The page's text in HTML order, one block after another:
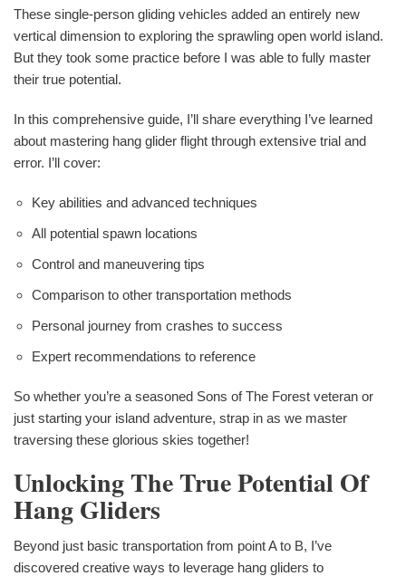
These single-person gliding vehicles added an entirely new
vertical dimension to exploring the sprawling open world island.
But they took some practice before I was able to fully master
their true potential.
In this comprehensive guide, I’ll share everything I’ve learned
about mastering hang glider flight through extensive trial and
error. I’ll cover:
Key abilities and advanced techniques
All potential spawn locations
Control and maneuvering tips
Comparison to other transportation methods
Personal journey from crashes to success
Expert recommendations to reference
So whether you’re a seasoned Sons of The Forest veteran or
just starting your island adventure, strap in as we master
traversing these glorious skies together!
Unlocking The True Potential Of
Hang Gliders
Beyond just basic transportation from point A to B, I’ve
discovered creative ways to leverage hang gliders to